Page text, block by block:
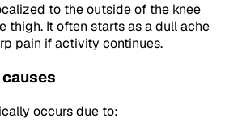
to the outside of the knee
thigh. It often starts as a dull ache
pain if activity continues.
occurs due to: